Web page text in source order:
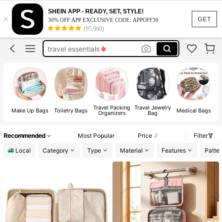
GET
×
SHEIN APP - READY, SET, STYLE!
30% OFF APP EXCLUSIVE CODE: APPOFF30
(95,960)
toiletry bag
makeup bag
pencil case
travel essentials
toiletry bag
makeup bag
Make Up Bags Toiletry Bags Travel Packing
Organizers
Travel Jewelry
Bag Medical Bags
Recommended Most Popular Price
Filter
Local
Category Type Material Features